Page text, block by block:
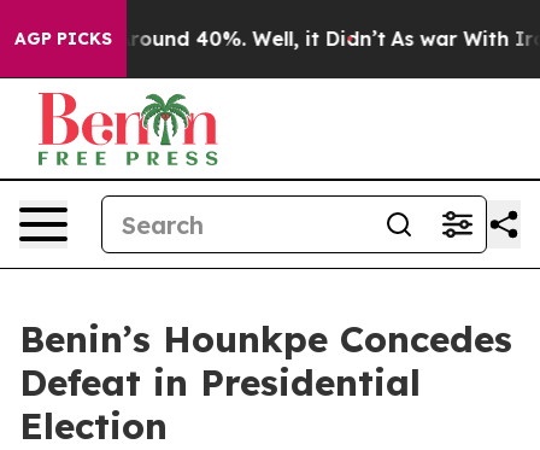
AGP PICKS
a Floor Around 40%. Well, it Didn’t As war With Iran
Benin’s Hounkpe Concedes
Defeat in Presidential
Election